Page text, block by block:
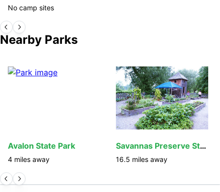
No camp sites
Nearby Parks
Avalon State Park
4 miles away
Savannas Preserve State Park
16.5 miles away